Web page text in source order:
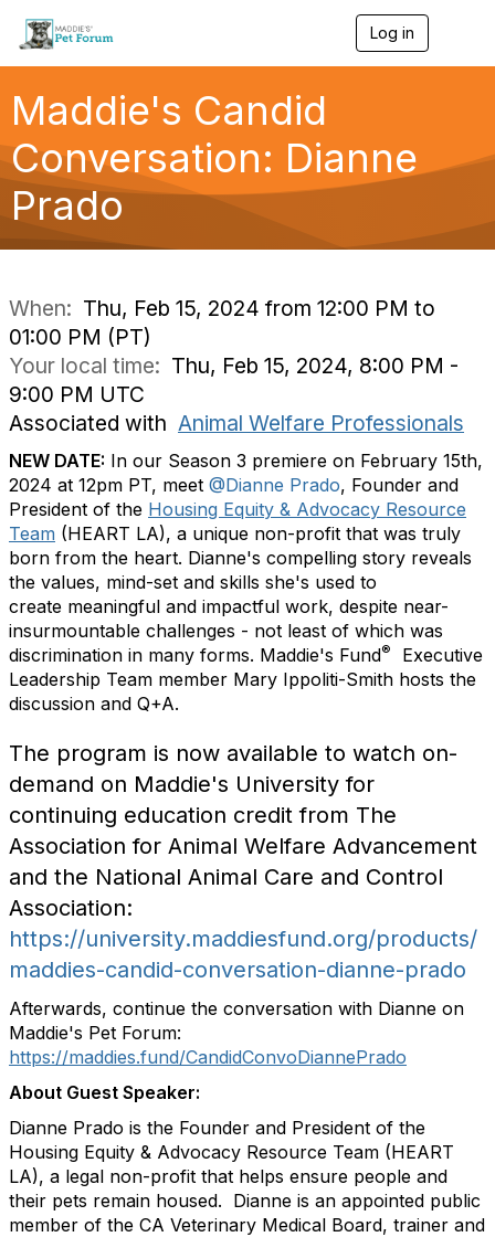
Log in
g
a
Maddie's Candid
Conversation: Dianne
Prado
When: Thu, Feb 15, 2024 from 12:00 PM to
01:00 PM (PT)
Your local time: Thu, Feb 15, 2024, 8:00 PM -
9:00 PM UTC
Associated with Animal Welfare Professionals
NEW DATE: In our Season 3 premiere on February 15th,
2024 at 12pm PT, meet @Dianne Prado, Founder and
President of the Housing Equity & Advocacy Resource
Team (HEART LA), a unique non-profit that was truly
born from the heart. Dianne's compelling story reveals
the values, mind-set and skills she's used to
create meaningful and impactful work, despite near-
insurmountable challenges - not least of which was
discrimination in many forms. Maddie's Fund®
Executive
Leadership Team member Mary Ippoliti-Smith hosts the
discussion and Q+A.
The program is now available to watch on-
demand on Maddie's University for
continuing education credit from The
Association for Animal Welfare Advancement
and the National Animal Care and Control
Association:
https://university.maddiesfund.org/products/
maddies-candid-conversation-dianne-prado
Afterwards, continue the conversation with Dianne on
Maddie's Pet Forum:
https://maddies.fund/CandidConvoDiannePrado
About Guest Speaker:
Dianne Prado is the Founder and President of the
Housing Equity & Advocacy Resource Team (HEART
LA), a legal non-profit that helps ensure people and
their pets remain housed. Dianne is an appointed public
member of the CA Veterinary Medical Board, trainer and